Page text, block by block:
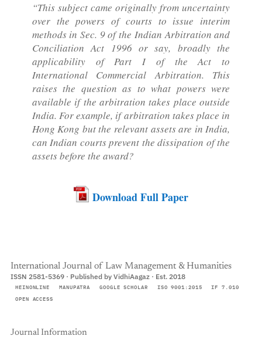
“This subject came originally from uncertainty
over the powers of courts to issue interim
methods in Sec. 9 of the Indian Arbitration and
Conciliation Act 1996 or say, broadly the
applicability of Part I of the Act to
International Commercial Arbitration. This
raises the question as to what powers were
available if the arbitration takes place outside
India. For example, if arbitration takes place in
Hong Kong but the relevant assets are in India,
can Indian courts prevent the dissipation of the
assets before the award?
Download Full Paper
International Journal of Law Management & Humanities
ISSN 2581-5369 · Published by VidhiAagaz · Est. 2018
HEINONLINE MANUPATRA GOOGLE SCHOLAR ISO 9001:2015
IF 7.010
OPEN ACCESS
Journal Information